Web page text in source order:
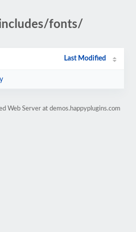
fonts/
Last Modified
Web Server at demos.happyplugins.com